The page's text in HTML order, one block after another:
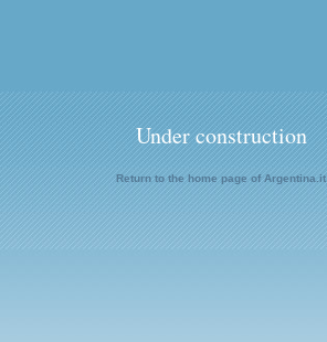
Under construction
Return to the home page of Argentina.it